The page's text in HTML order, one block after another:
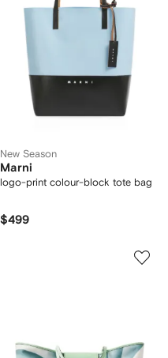
New Season
Marni
logo-print colour-block tote bag
$499